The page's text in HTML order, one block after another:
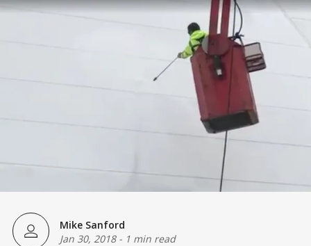
Mike Sanford
Jan 30, 2018- 1 min read